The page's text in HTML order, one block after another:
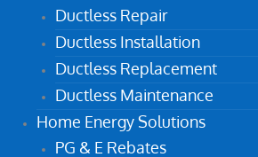
Ductless Repair
Ductless Installation
Ductless Replacement
Ductless Maintenance
Home Energy Solutions
PG & E Rebates